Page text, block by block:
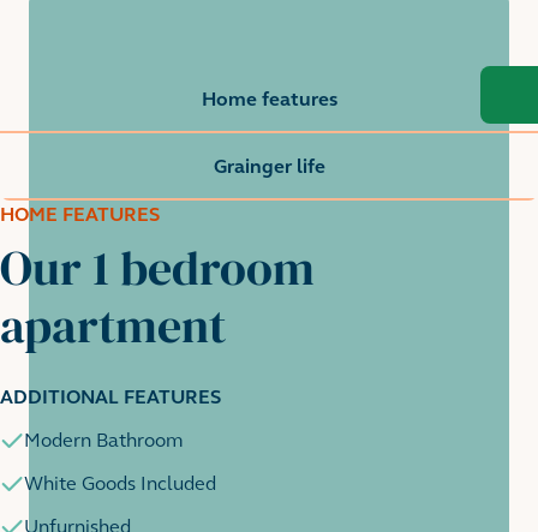
Home features
Grainger life
HOME FEATURES
Our 1 bedroom
apartment
ADDITIONAL FEATURES
Modern Bathroom
White Goods Included
Unfurnished